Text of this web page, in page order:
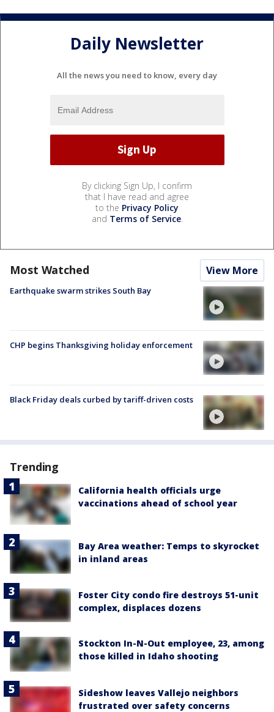
Daily Newsletter
All the news you need to know, every day
By clicking Sign Up, I confirm
that I have read and agree
to the Privacy Policy
and Terms of Service.
Most Watched View More
Earthquake swarm strikes South Bay
CHP begins Thanksgiving holiday enforcement
Black Friday deals curbed by tariff-driven costs
Trending
California health officials urge
vaccinations ahead of school year
Bay Area weather: Temps to skyrocket
in inland areas
Foster City condo fire destroys 51-unit
complex, displaces dozens
Stockton In-N-Out employee, 23, among
those killed in Idaho shooting
Sideshow leaves Vallejo neighbors
frustrated over safety concerns